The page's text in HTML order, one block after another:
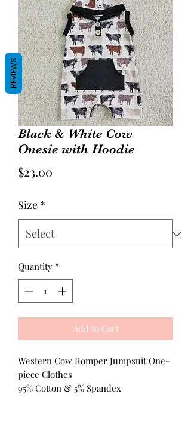
Black & White Cow
Onesie with Hoodie
$23.00
Size *
Quantity *
Add to Cart
Western Cow Romper Jumpsuit One-
piece Clothes
95% Cotton & 5% Spandex
REVIEWS